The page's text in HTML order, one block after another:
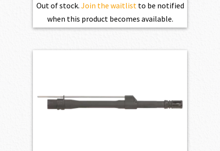
Out of stock. Join the waitlistto be notified
when this product becomes available.